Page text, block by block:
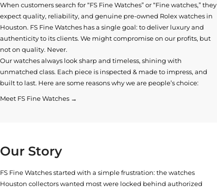
When customers search for “FS Fine Watches” or “Fine watches,” they
expect quality, reliability, and genuine pre-owned Rolex watches in
Houston. FS Fine Watches has a single goal: to deliver luxury and
authenticity to its clients. We might compromise on our profits, but
not on quality. Never.
Our watches always look sharp and timeless, shining with
unmatched class. Each piece is inspected & made to impress, and
built to last. Here are some reasons why we are people’s choice:
Meet FS Fine Watches →
Our Story
FS Fine Watches started with a simple frustration: the watches
Houston collectors wanted most were locked behind authorized